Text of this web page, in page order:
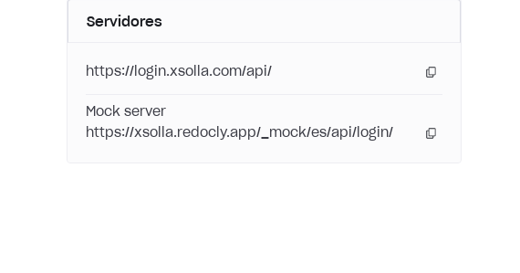
Servidores
https://login.xsolla.com/api/
Mock server
https://xsolla.redocly.app/_mock/es/api/login/